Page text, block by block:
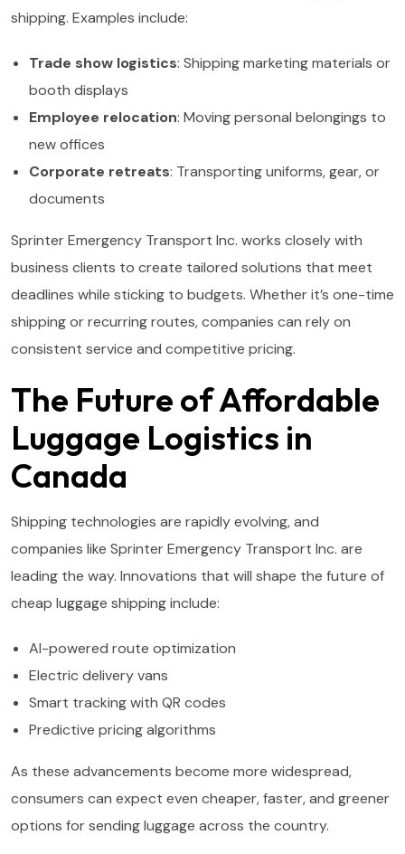
shipping. Examples include:
Trade show logistics: Shipping marketing materials or
booth displays
Employee relocation: Moving personal belongings to
new offices
Corporate retreats: Transporting uniforms, gear, or
documents
Sprinter Emergency Transport Inc. works closely with
business clients to create tailored solutions that meet
deadlines while sticking to budgets. Whether it’s one-time
shipping or recurring routes, companies can rely on
consistent service and competitive pricing.
The Future of Affordable
Luggage Logistics in
Canada
Shipping technologies are rapidly evolving, and
companies like Sprinter Emergency Transport Inc. are
leading the way. Innovations that will shape the future of
cheap luggage shipping include:
AI-powered route optimization
Electric delivery vans
Smart tracking with QR codes
Predictive pricing algorithms
As these advancements become more widespread,
consumers can expect even cheaper, faster, and greener
options for sending luggage across the country.